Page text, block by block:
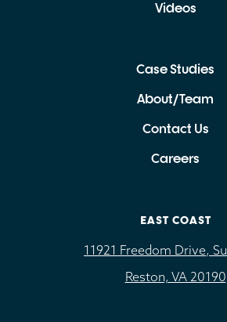
Videos
Case Studies
About/Team
Contact Us
Careers
EAST COAST
11921 Freedom Drive,
Reston, VA 20190